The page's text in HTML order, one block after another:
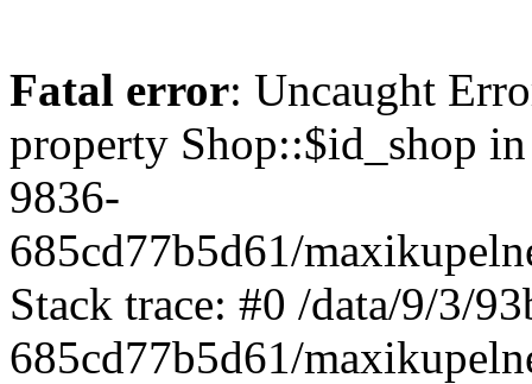
Fatal error: Uncaught
property Shop::$id_shop
9836-
685cd77b5d61/
Stack trace: #0 /data/9/3/
685cd77b5d61/